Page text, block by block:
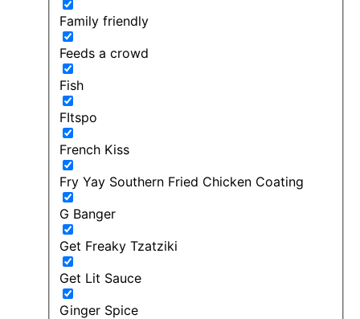
Family friendly
Feeds a crowd
Fish
FItspo
French Kiss
Fry Yay Southern Fried Chicken Coating
G Banger
Get Freaky Tzatziki
Get Lit Sauce
Ginger Spice